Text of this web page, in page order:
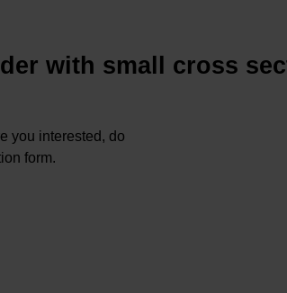
with small cross
you interested, do
form.